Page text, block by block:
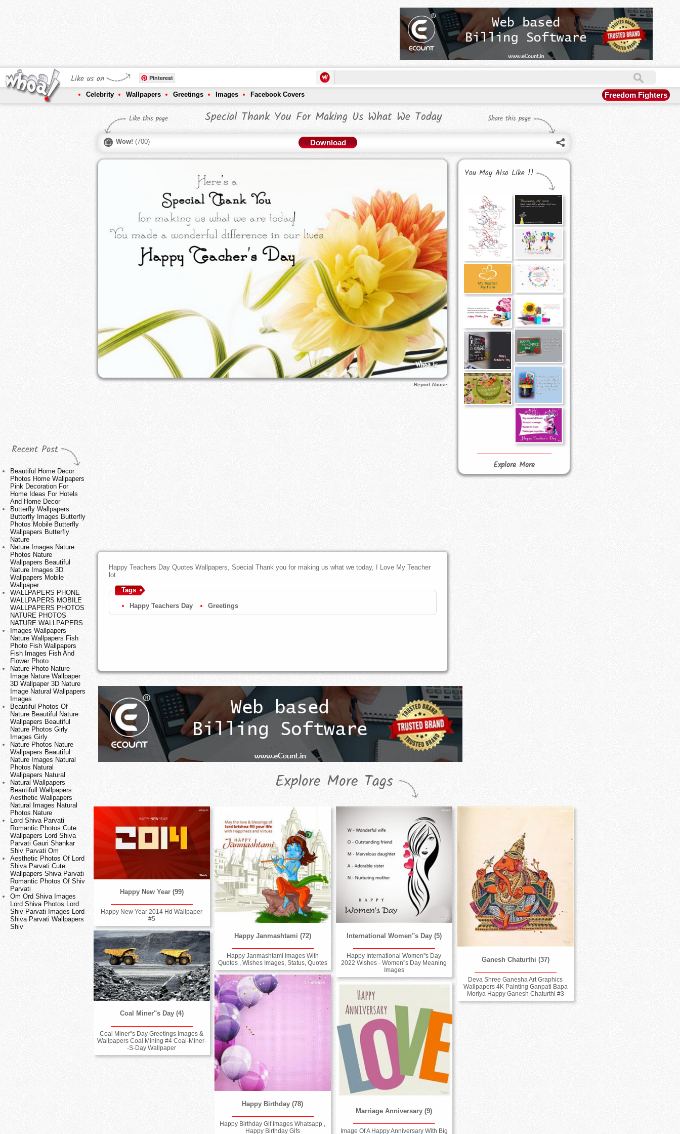
Like us on Pinterest
Celebrity Wallpapers Greetings Images Facebook Covers Freedom Fighters
Recent Post
Beautiful Home Decor
Photos Home Wallpapers
Pink Decoration For
Home Ideas For Hotels
And Home Decor
Butterfly Wallpapers
Butterfly Images Butterfly
Photos Mobile Butterfly
Wallpapers Butterfly
Nature
Nature Images Nature
Photos Nature
Wallpapers Beautiful
Nature Images 3D
Wallpapers Mobile
Wallpaper
WALLPAPERS PHONE
WALLPAPERS MOBILE
WALLPAPERS PHOTOS
NATURE PHOTOS
NATURE WALLPAPERS
Images Wallpapers
Nature Wallpapers Fish
Photo Fish Wallpapers
Fish Images Fish And
Flower Photo
Nature Photo Nature
Image Nature Wallpaper
3D Wallpaper 3D Nature
Image Natural Wallpapers
Images
Beautiful Photos Of
Nature Beautiful Nature
Wallpapers Beautiful
Nature Photos Girly
Images Girly
Nature Photos Nature
Wallpapers Beautiful
Nature Images Natural
Photos Natural
Wallpapers Natural
Natural Wallpapers
Beautifull Wallpapers
Aesthetic Wallpapers
Natural Images Natural
Photos Nature
Lord Shiva Parvati
Romantic Photos Cute
Wallpapers Lord Shiva
Parvati Gauri Shankar
Shiv Parvati Om
Aesthetic Photos Of Lord
Shiva Parvati Cute
Wallpapers Shiva Parvati
Romantic Photos Of Shiv
Parvati
Om Ord Shiva Images
Lord Shiva Photos Lord
Shiv Parvati Images Lord
Shiva Parvati Wallpapers
Shiv
Like this page Special Thank You For Making Us What We Today Share this page
Wow! (700) Download
Report Abuse
Happy Teachers Day Quotes Wallpapers, Special Thank you for making us what we today, I Love My Teacher
lot
Tags
Happy Teachers Day Greetings
You May Also Like !!
Explore More
Explore More Tags
Happy New Year (99)
Happy New Year 2014 Hd Wallpaper
#5
Happy Janmashtami (72)
Happy Janmashtami Images With
Quotes , Wishes Images, Status, Quotes
International Women''s Day (5)
Happy International Women''s Day
2022 Wishes - Women''s Day Meaning
Images
Ganesh Chaturthi (37)
Deva Shree Ganesha Art Graphics
Wallpapers 4K Painting Ganpati Bapa
Moriya Happy Ganesh Chaturthi #3
Coal Miner''s Day (4)
Coal Miner''s Day Greetings Images &
Wallpapers Coal Mining #4 Coal-Miner-
-S-Day Wallpaper
Happy Birthday (78)
Happy Birthday Gif Images Whatsapp ,
Happy Birthday Gifs
Marriage Anniversary (9)
Image Of A Happy Anniversary With Big